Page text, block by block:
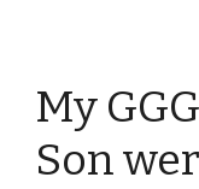
My
Son